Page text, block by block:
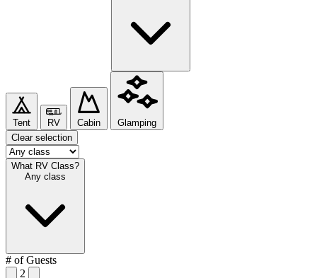
Tent RV Cabin
Glamping
Clear selection
What RV Class?
Any class
# of Guests
2